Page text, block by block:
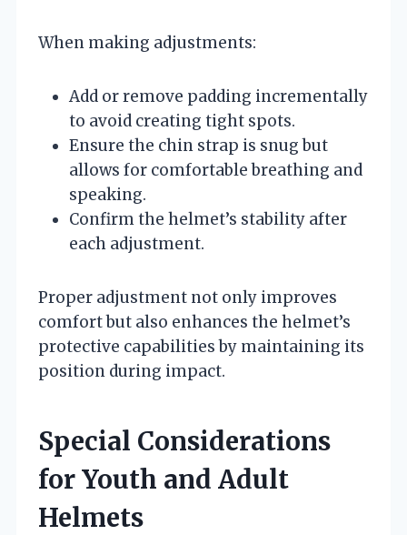
When making adjustments:
Add or remove padding incrementally
to avoid creating tight spots.
Ensure the chin strap is snug but
allows for comfortable breathing and
speaking.
Confirm the helmet’s stability after
each adjustment.
Proper adjustment not only improves
comfort but also enhances the helmet’s
protective capabilities by maintaining its
position during impact.
Special Considerations
for Youth and Adult
Helmets